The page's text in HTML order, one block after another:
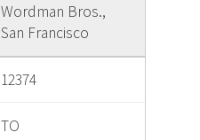
Wordman Bros.,
San Francisco
12374
TO